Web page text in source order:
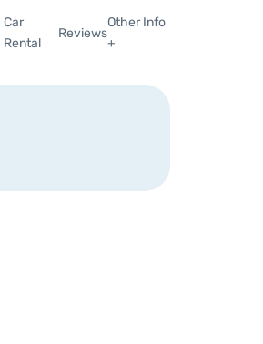
Car
Rental
Reviews
Other Info
+